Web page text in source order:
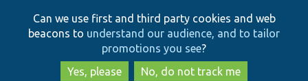
to
main
content
to
search
Can we use first and third party cookies and web
beacons to understand our audience, and to tailor
promotions you see?
Yes, please
No, do not track me